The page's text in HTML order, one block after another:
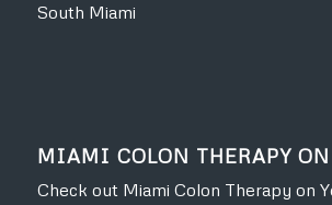
South Miami
MIAMI COLON THERAPY ON
Check out Miami Colon Therapy on